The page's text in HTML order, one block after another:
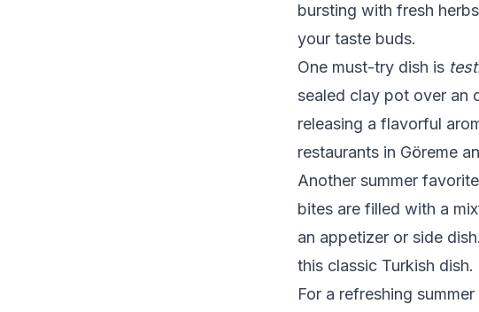
bursting with fresh
your taste buds.
One must-try dish is
sealed clay pot over an
releasing a flavorful
restaurants in Göreme
Another summer
bites are filled with a
an appetizer or side
this classic Turkish dish.
For a refreshing